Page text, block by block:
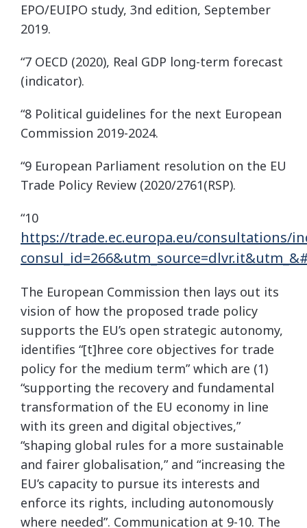
EPO/EUIPO study, 3nd edition, September
2019.
“7 OECD (2020), Real GDP long-term forecast
(indicator).
“8 Political guidelines for the next European
Commission 2019-2024.
“9 European Parliament resolution on the EU
Trade Policy Review (2020/2761(RSP).
“10
https://trade.ec.europa.eu/consultations/
The European Commission then lays out its
vision of how the proposed trade policy
supports the EU’s open strategic autonomy,
identifies “[t]hree core objectives for trade
policy for the medium term” which are (1)
“supporting the recovery and fundamental
transformation of the EU economy in line
with its green and digital objectives,”
“shaping global rules for a more sustainable
and fairer globalisation,” and “increasing the
EU’s capacity to pursue its interests and
enforce its rights, including autonomously
where needed”. Communication at 9-10. The